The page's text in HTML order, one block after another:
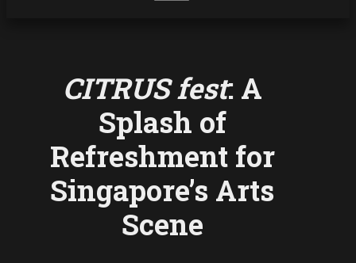
CITRUS fest: A
Splash of
Refreshment for
Singapore’s Arts
Scene